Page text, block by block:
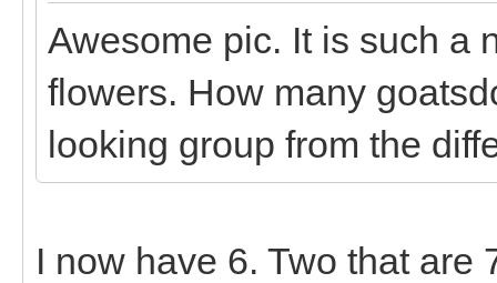
Awesome pic. It is such a
flowers. How many
looking group from the
I now have 6. Two that are